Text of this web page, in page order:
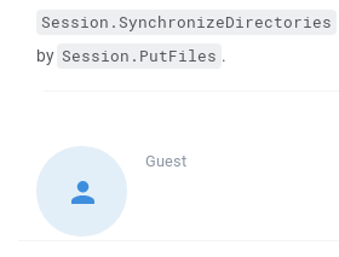
Session.SynchronizeDirectories
by Session.PutFiles .
Guest